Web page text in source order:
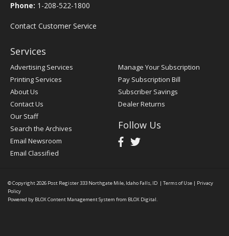
Phone: 1-208-522-1800
Contact Customer Service
Services
Advertising Services
Printing Services
About Us
Contact Us
Our Staff
Search the Archives
Email Newsroom
Email Classified
Manage Your Subscription
Pay Subscription Bill
Subscriber Savings
Dealer Returns
Follow Us
© Copyright 2026 Post Register333 Northgate Mile, Idaho Falls, ID | Terms of Use | Privacy
Policy
Powered by BLOX Content Management System from BLOX Digital.